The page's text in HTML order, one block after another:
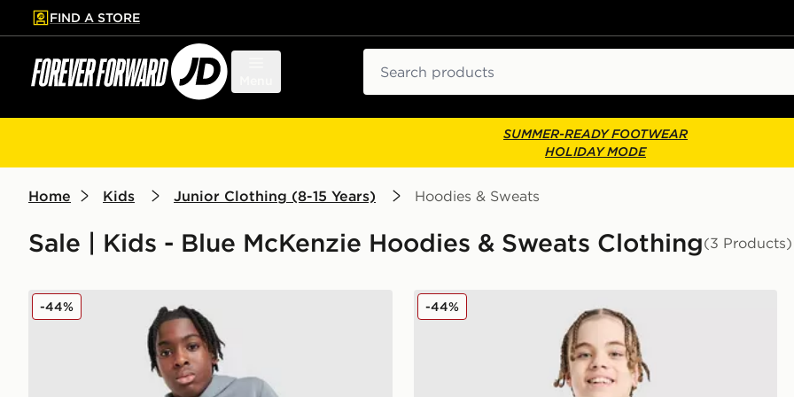
to main content
Skip footer
FIND A STORE
SUMMER-READY FOOTWEAR
HOLIDAY MODE
Home Kids Junior Clothing (8-15 Years) Hoodies & Sweats
Sale | Kids - Blue McKenzie Hoodies & Sweats Clothing(3 Products)
McKenzie Rocco Hoodie Junior
-44% McKenzie Casson Fleece Crew Sweatshirt Junior
-44%